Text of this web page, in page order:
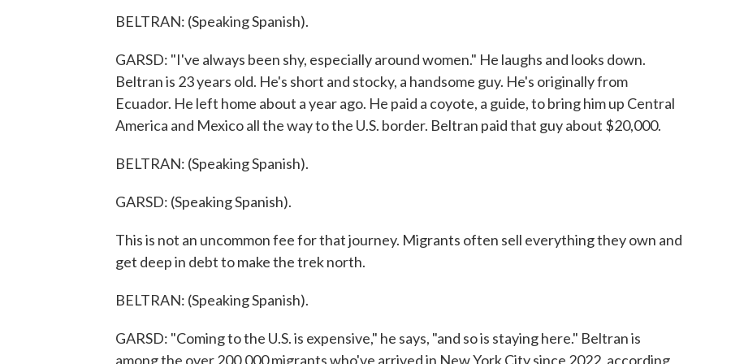
BELTRAN: (Speaking Spanish).
GARSD: "I've always been shy, especially around women." He laughs and looks down.
Beltran is 23 years old. He's short and stocky, a handsome guy. He's originally from
Ecuador. He left home about a year ago. He paid a coyote, a guide, to bring him up Central
America and Mexico all the way to the U.S. border. Beltran paid that guy about $20,000.
BELTRAN: (Speaking Spanish).
GARSD: (Speaking Spanish).
This is not an uncommon fee for that journey. Migrants often sell everything they own and
get deep in debt to make the trek north.
BELTRAN: (Speaking Spanish).
GARSD: "Coming to the U.S. is expensive," he says, "and so is staying here." Beltran is
among the over 200,000 migrants who've arrived in New York City since 2022, according